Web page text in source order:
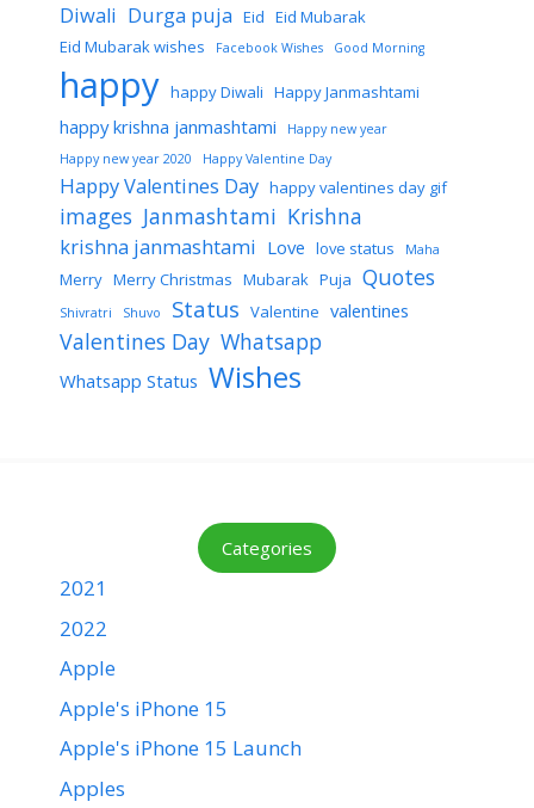
Diwali Durga puja Eid Eid Mubarak
Eid Mubarak wishes
Facebook Wishes Good Morning
happy happy Diwali Happy Janmashtami
happy krishna janmashtami
Happy new year
Happy new year 2020
Happy Valentine Day
Happy Valentines Day happy valentines day gif
images Janmashtami Krishna
krishna janmashtami Love love status Maha
Merry Merry Christmas Mubarak Puja Quotes
Shivratri Shuvo Status Valentine valentines
Valentines Day Whatsapp
Whatsapp Status Wishes
Categories
2021
2022
Apple
Apple's iPhone 15
Apple's iPhone 15 Launch
Apples